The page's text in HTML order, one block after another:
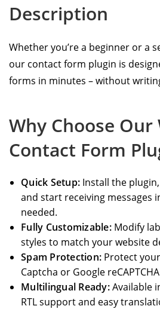
Description
Whether you’re a beginner or a
our contact form plugin is
forms in minutes – without
Why Choose Our
Contact Form
Quick Setup: Install the
and start receiving messages
needed.
Fully Customizable:Modify
styles to match your website
Spam Protection: Protect
Captcha or Google
Multilingual Ready:Available
RTL support and easy